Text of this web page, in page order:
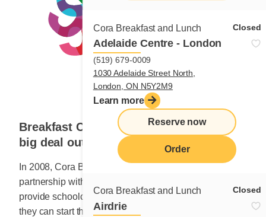
Cora Breakfast and Lunch Closed
Adelaide Centre - London
(519) 679-0009
1030 Adelaide Street North,
London, ON N5Y2M9
Learn more
Reserve now
Order
Cora Breakfast and Lunch Closed
Airdrie
Breakfast Club of Canada: We make a
big deal out of it!
In 2008, Cora Breakfast and Lunch began a
partnership with Breakfast Club of Canada to help
provide schoolchildren with a nutritious breakfast so
they can start their day off right. The two groups share